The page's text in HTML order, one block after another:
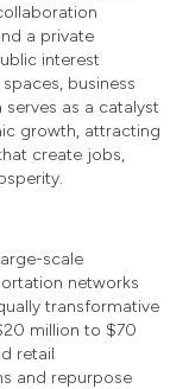
a private
interest
business
serves as a catalyst
growth, attracting
create jobs,
scale
networks
transformative
million to $70
retail
and repurpose